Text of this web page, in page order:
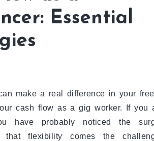
Essential
make a real difference in your
cash flow as a gig worker. If you
have probably noticed the
flexibility comes the